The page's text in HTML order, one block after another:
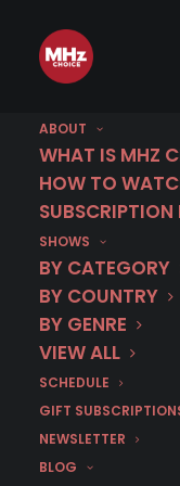
ABOUT
WHAT IS MHZ
HOW TO
SUBSCRIPTION
SHOWS
BY CATEGORY
BY COUNTRY
BY GENRE
VIEW ALL
SCHEDULE
GIFT
NEWSLETTER
BLOG
Best
Stream